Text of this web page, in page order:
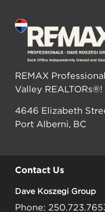
REMAX
Valley REALTORs®!
4646 Elizabeth
Port Alberni, BC
Contact Us
Dave Koszegi Group
Phone: